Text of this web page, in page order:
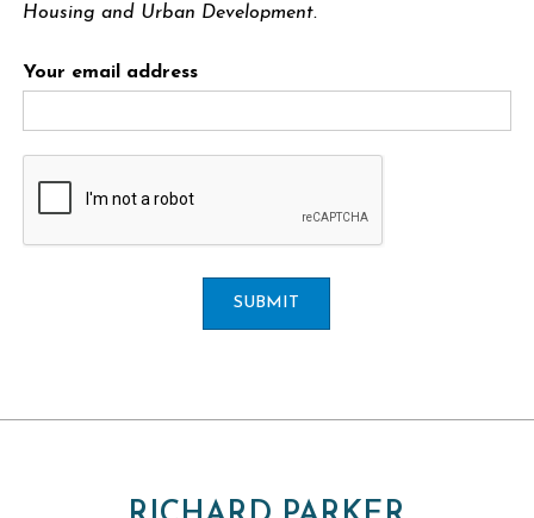
Housing and Urban Development.
Your email address
SUBMIT